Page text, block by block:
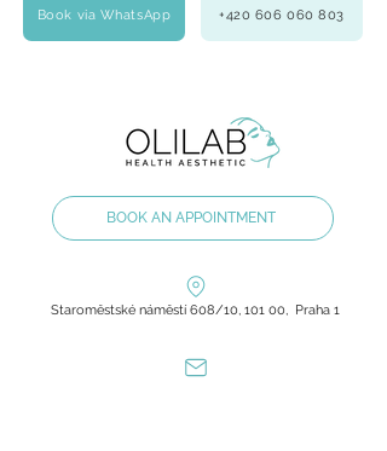
Book via WhatsApp +420 606 060 803
BOOK AN APPOINTMENT
Staroměstské náměstí 608/10, 101 00, Praha 1